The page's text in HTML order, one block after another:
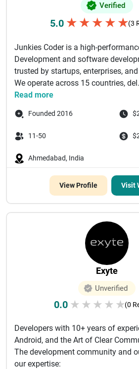
Verified
5.0 ★ ★ ★ ★ ★(3
Junkies Coder is a high-
Development and software
trusted by startups, enterprises,
We operate across 15 countries,
Read more
Founded 2016
11-50
Ahmedabad, India
View Profile Visit
Exyte
Unverified
0.0 ★ ★ ★ ★ ★(0
Developers with 10+ years of
Android, and the Art of Clear
The development community and
our expertise: